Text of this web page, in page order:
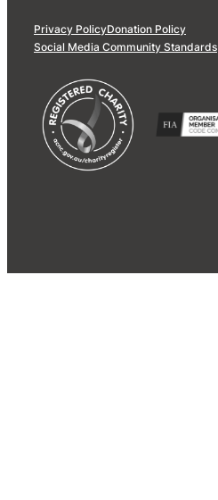
Privacy PolicyDonation Policy
Social Media Community Standards